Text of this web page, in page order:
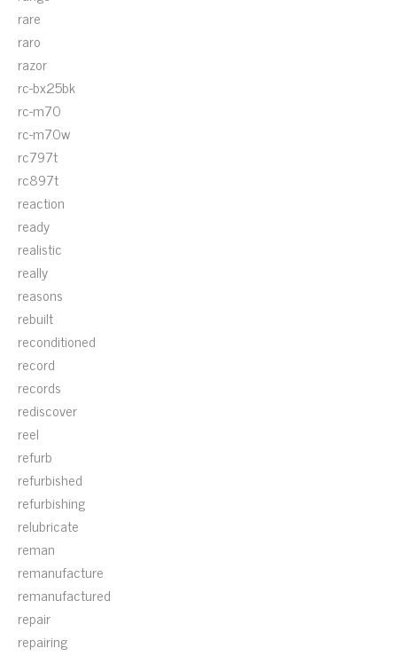
rare
raro
razor
rc-bx25bk
rc-m70
rc-m70w
rc797t
rc897t
reaction
ready
realistic
really
reasons
rebuilt
reconditioned
record
records
rediscover
reel
refurb
refurbished
refurbishing
relubricate
reman
remanufacture
remanufactured
repair
repairing